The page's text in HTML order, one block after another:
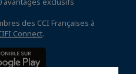
des CCI Françaises à
Connect.